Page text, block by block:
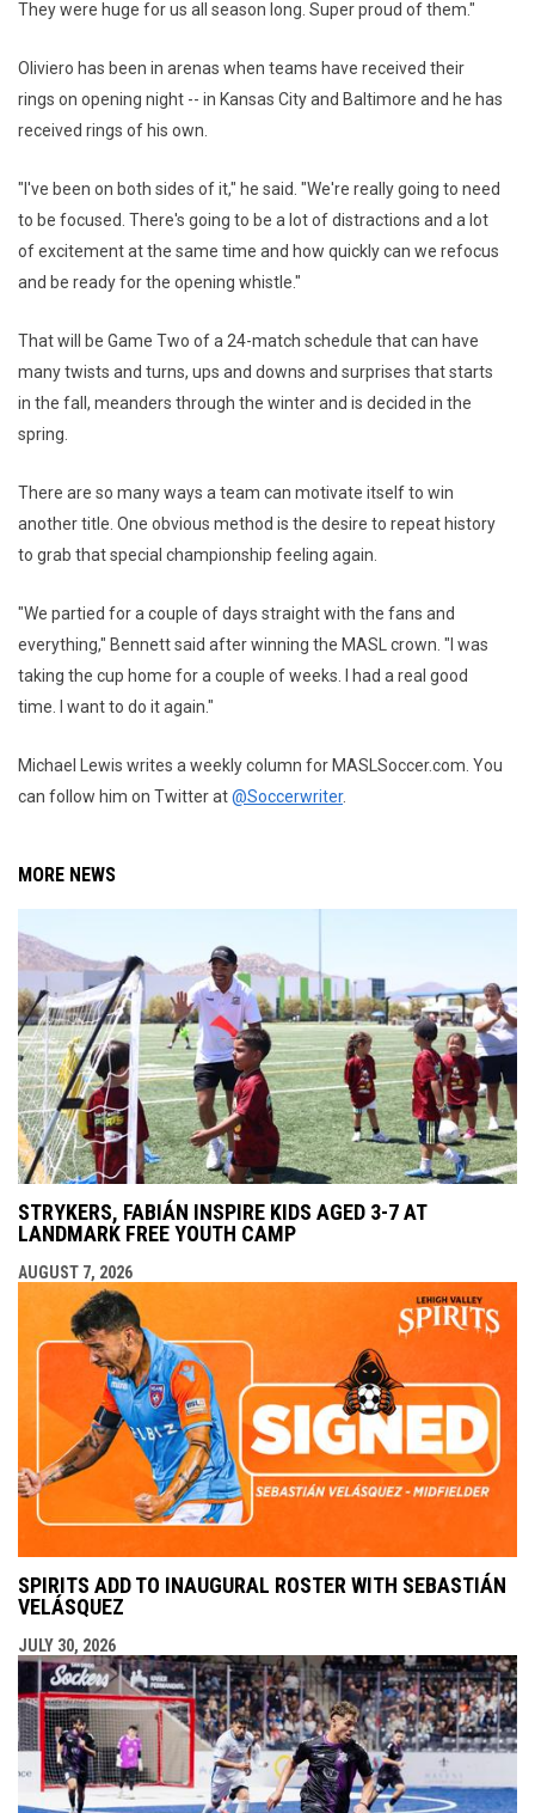
They were huge for us all season long. Super proud of them."
Oliviero has been in arenas when teams have received their
rings on opening night -- in Kansas City and Baltimore and he has
received rings of his own.
"I've been on both sides of it," he said. "We're really going to need
to be focused. There's going to be a lot of distractions and a lot
of excitement at the same time and how quickly can we refocus
and be ready for the opening whistle."
That will be Game Two of a 24-match schedule that can have
many twists and turns, ups and downs and surprises that starts
in the fall, meanders through the winter and is decided in the
spring.
There are so many ways a team can motivate itself to win
another title. One obvious method is the desire to repeat history
to grab that special championship feeling again.
"We partied for a couple of days straight with the fans and
everything," Bennett said after winning the MASL crown. "I was
taking the cup home for a couple of weeks. I had a real good
time. I want to do it again."
Michael Lewis writes a weekly column for MASLSoccer.com. You
can follow him on Twitter at@Soccerwriter.
MORE NEWS
STRYKERS, FABIÁN INSPIRE KIDS AGED 3-7 AT
LANDMARK FREE YOUTH CAMP
AUGUST 7, 2026
SPIRITS ADD TO INAUGURAL ROSTER WITH SEBASTIÁN
VELÁSQUEZ
JULY 30, 2026